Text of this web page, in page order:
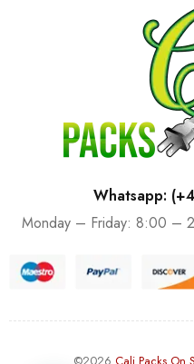
Whatsapp:
Monday – Friday: 8:00 –